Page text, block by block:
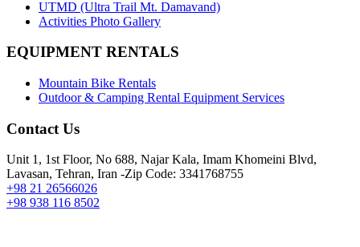
UTMD (Ultra Trail Mt. Damavand)
Activities Photo Gallery
EQUIPMENT RENTALS
Mountain Bike Rentals
Outdoor & Camping Rental Equipment Services
Contact Us
Unit 1, 1st Floor, No 688, Najar Kala, Imam Khomeini Blvd,
Lavasan, Tehran, Iran -Zip Code: 3341768755
+98 21 26566026
+98 938 116 8502